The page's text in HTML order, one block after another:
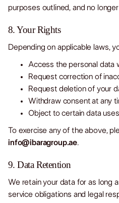
purposes outlined, and no
8. Your Rights
Depending on applicable laws,
Access the personal data
Request correction of
Request deletion of your
Withdraw consent at any
Object to certain data uses
To exercise any of the above,
info@ibaragroup.ae.
9. Data Retention
We retain your data for as long
service obligations and legal